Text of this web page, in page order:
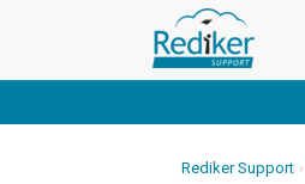
Rediker Support